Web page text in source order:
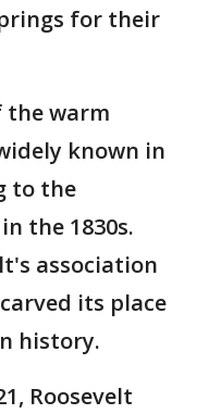
for their
the warm
known in
to the
the 1830s.
association
its place
history.
Roosevelt